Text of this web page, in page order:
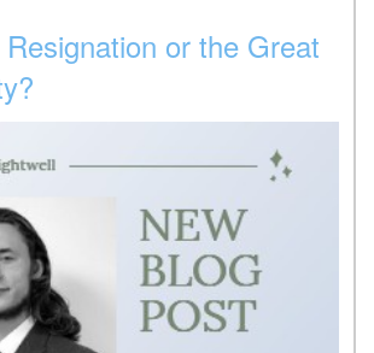
or the Great